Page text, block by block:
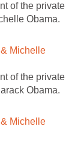
of the private
Obama.
Michelle
of the private
Obama.
Michelle